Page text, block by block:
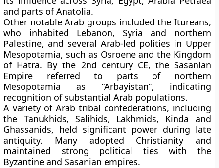
and parts of Anatolia.
Other notable Arab groups included the Itureans,
who inhabited Lebanon, Syria and northern
Palestine, and several Arab-led polities in Upper
Mesopotamia, such as Osroene and the Kingdom
of Hatra. By the 2nd century CE, the Sasanian
Empire referred to parts of northern
Mesopotamia as “Arbayistan”, indicating
recognition of substantial Arab populations.
A variety of Arab tribal confederations, including
the Tanukhids, Salihids, Lakhmids, Kinda and
Ghassanids, held significant power during late
antiquity. Many adopted Christianity and
maintained strong political ties with the
Byzantine and Sasanian empires.